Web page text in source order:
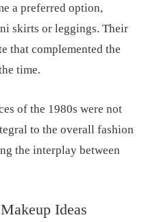
a preferred option,
skirts or leggings. Their
that complemented the
time.
of the 1980s were not
to the overall fashion
the interplay between
Ideas